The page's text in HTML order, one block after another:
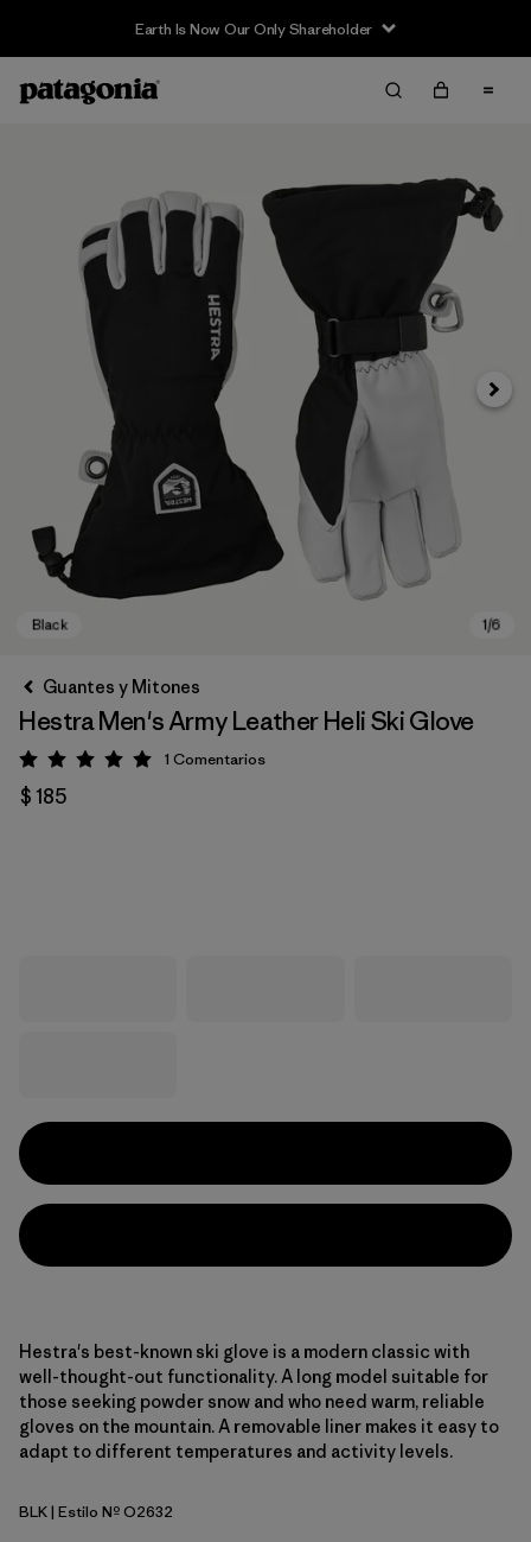
Earth Is Now Our Only Shareholder
Guantes y Mitones
Hestra Men's Army Leather Heli Ski Glove
Valoración: 5 / 5
1 Comentarios
$ 185
Hestra's best-known ski glove is a modern classic with
well-thought-out functionality. A long model suitable for
those seeking powder snow and who need warm, reliable
gloves on the mountain. A removable liner makes it easy to
adapt to different temperatures and activity levels.
Black
BLK| Estilo Nº O2632